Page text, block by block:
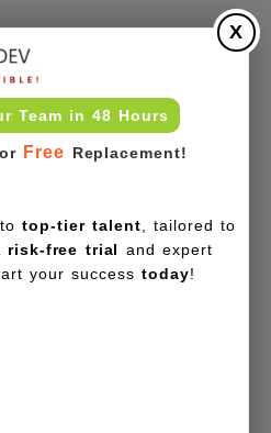
Team in 48 Hours
Free Replacement!
X
totop-tier talent , tailored to
risk-free trial and expert
your successtoday!